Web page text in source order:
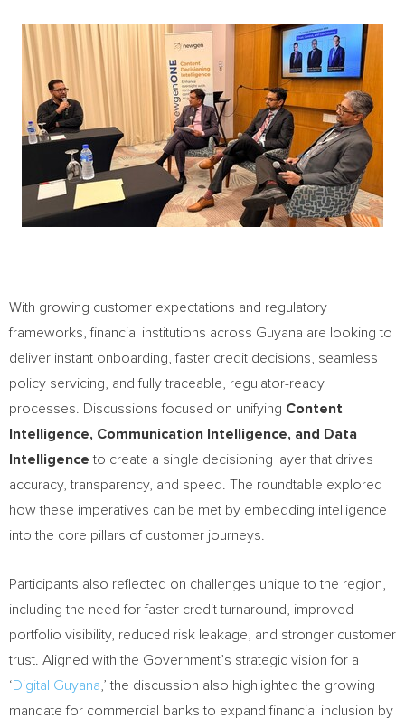
With growing customer expectations and regulatory
frameworks, financial institutions across Guyana are looking to
deliver instant onboarding, faster credit decisions, seamless
policy servicing, and fully traceable, regulator-ready
processes. Discussions focused on unifying Content
Intelligence, Communication Intelligence, and Data
Intelligence to create a single decisioning layer that drives
accuracy, transparency, and speed. The roundtable explored
how these imperatives can be met by embedding intelligence
into the core pillars of customer journeys.
Participants also reflected on challenges unique to the region,
including the need for faster credit turnaround, improved
portfolio visibility, reduced risk leakage, and stronger customer
trust. Aligned with the Government’s strategic vision for a
‘Digital Guyana ,’ the discussion also highlighted the growing
mandate for commercial banks to expand financial inclusion by